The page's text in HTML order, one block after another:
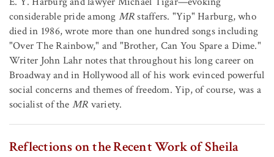
considerable pride among MRstaffers. "Yip" Harburg, who
died in 1986, wrote more than one hundred songs including
"Over The Rainbow," and "Brother, Can You Spare a Dime."
Writer John Lahr notes that throughout his long career on
Broadway and in Hollywood all of his work evinced powerful
social concerns and themes of freedom. Yip, of course, was a
socialist of the MR variety.
Reflections on the Recent Work of Sheila